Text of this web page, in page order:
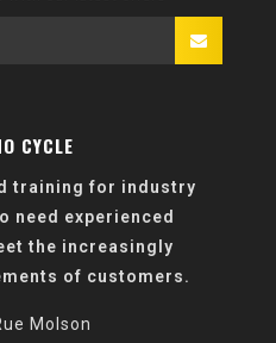
CYCLE
training for industry
need experienced
the increasingly
of customers.
Molson